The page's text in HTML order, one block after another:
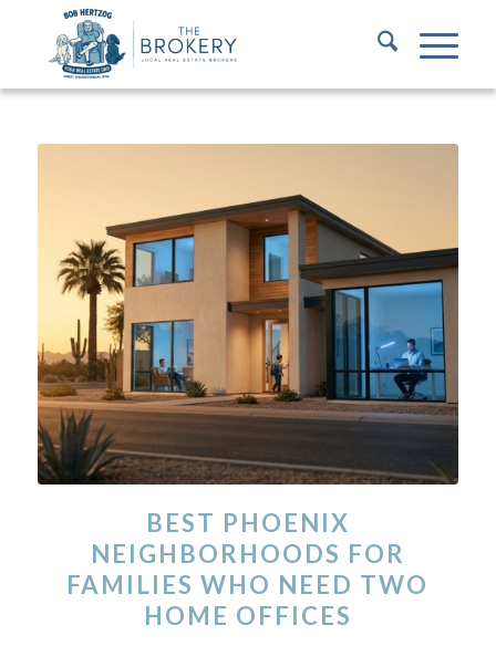
BEST PHOENIX
NEIGHBORHOODS FOR
FAMILIES WHO NEED TWO
HOME OFFICES